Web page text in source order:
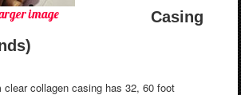
image
Casing
clear collagen casing has 32, 60 foot